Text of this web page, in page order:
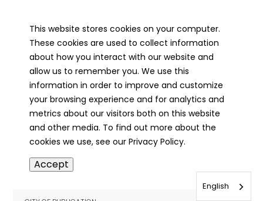
PUBLICATION DATE
01/22/1948
MORE INFO
info
NAME
Wilderman
This website stores cookies on your computer.
These cookies are used to collect information
about how you interact with our website and
allow us to remember you. We use this
information in order to improve and customize
your browsing experience and for analytics and
metrics about our visitors both on this website
and other media. To find out more about the
cookies we use, see our Privacy Policy.
Accept
English